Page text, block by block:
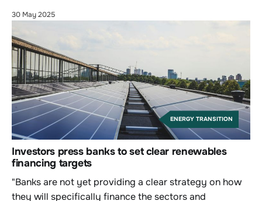
30 May 2025
ENERGY TRANSITION
Investors press banks to set clear renewables
financing targets
"Banks are not yet providing a clear strategy on how
they will specifically finance the sectors and